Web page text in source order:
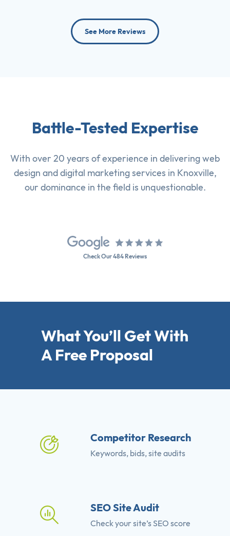
See More Reviews
Battle-Tested Expertise
With over 20 years of experience in deliveringweb
design anddigital marketing services in Knoxville,
our dominance in the field is unquestionable.
Check Our 484 Reviews
What You’ll Get With
A Free Proposal
Competitor Research
Keywords, bids, site audits
SEO Site Audit
Check your site’s SEO score